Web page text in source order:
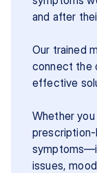
and after
Our trained
connect the
effective
Whether
issues,